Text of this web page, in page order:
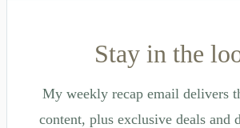
Stay in the
My weekly recap email delivers
content, plus exclusive deals and